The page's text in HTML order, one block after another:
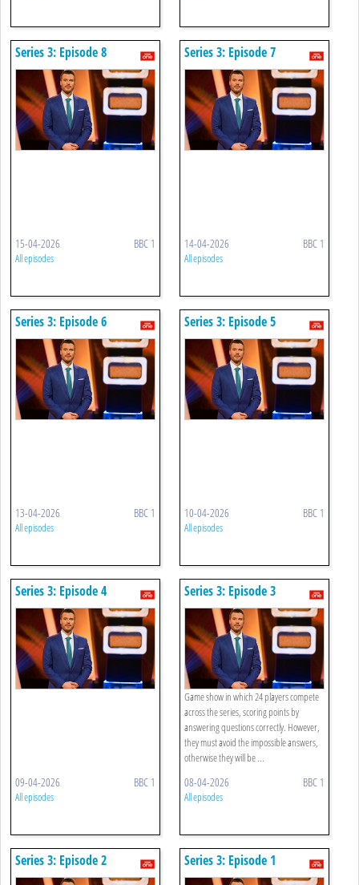
Series 3: Episode 8
15-04-2026 BBC 1
All episodes
Series 3: Episode 7
14-04-2026 BBC 1
All episodes
Series 3: Episode 6
13-04-2026 BBC 1
All episodes
Series 3: Episode 5
10-04-2026 BBC 1
All episodes
Series 3: Episode 4
09-04-2026 BBC 1
All episodes
Series 3: Episode 3
Game show in which 24 players compete
across the series, scoring points by
answering questions correctly. However,
they must avoid the impossible answers,
otherwise they will be ...
08-04-2026 BBC 1
All episodes
Series 3: Episode 2 Series 3: Episode 1